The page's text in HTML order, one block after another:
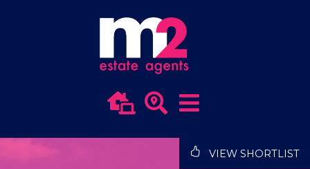
VIEW SHORTLIST